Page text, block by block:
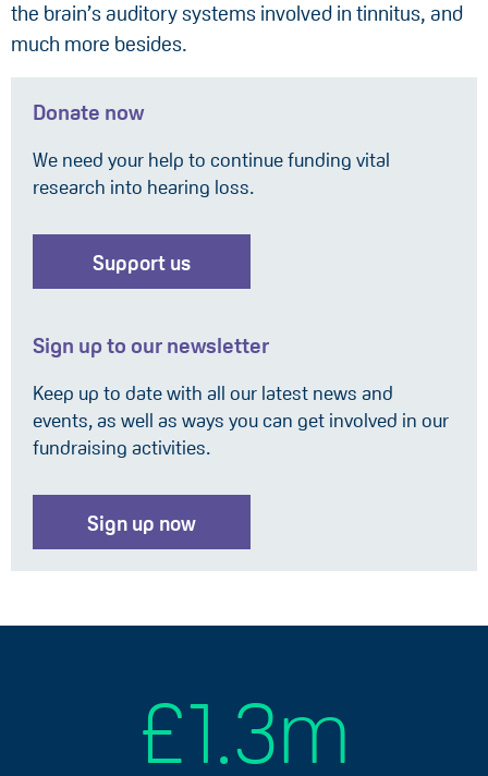
the brain’s auditory systems involved in tinnitus, and
much more besides.
Donate now
We need your help to continue funding vital
research into hearing loss.
Support us
Sign up to our newsletter
Keep up to date with all our latest news and
events, as well as ways you can get involved in our
fundraising activities.
Sign up now
£1.3m